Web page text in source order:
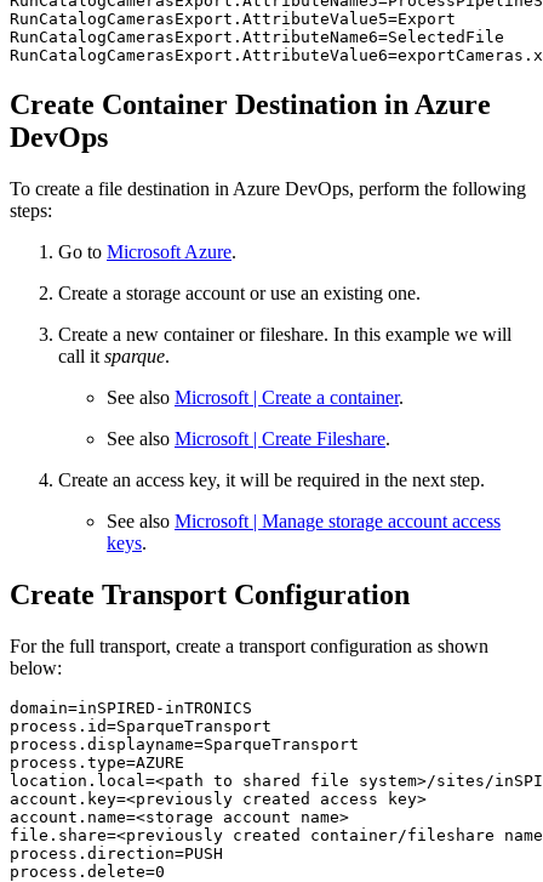
RunCatalogCamerasExport.AttributeValue5=Export
RunCatalogCamerasExport.AttributeName6=SelectedFile
Create Container Destination in Azure
DevOps
To create a file destination in Azure DevOps, perform the following
steps:
Go to Microsoft Azure.
Create a storage account or use an existing one.
Create a new container or fileshare. In this example we will
call it sparque.
See also Microsoft | Create a container.
See also Microsoft | Create Fileshare.
Create an access key, it will be required in the next step.
See also Microsoft | Manage storage account access
keys.
Create Transport Configuration
For the full transport, create a transport configuration as shown
below:
domain=inSPIRED-inTRONICS
process.id=SparqueTransport
process.displayname=SparqueTransport
process.type=AZURE
location.local=<path to shared file system>/sites/
account.key=<previously created access key>
account.name=<storage account name>
file.share=<previously created container/fileshare
process.direction=PUSH
process.delete=0